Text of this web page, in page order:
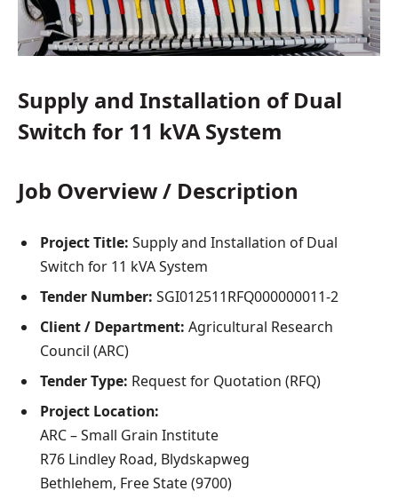
Supply and Installation of Dual
Switch for 11 kVA System
Job Overview / Description
Project Title: Supply and Installation of Dual
Switch for 11 kVA System
Tender Number: SGI012511RFQ000000011-2
Client / Department: Agricultural Research
Council (ARC)
Tender Type: Request for Quotation (RFQ)
Project Location:
ARC – Small Grain Institute
R76 Lindley Road, Blydskapweg
Bethlehem, Free State (9700)